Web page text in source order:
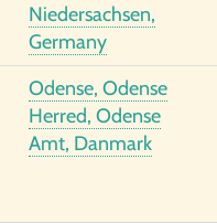
Niedersachsen,
Germany
Odense, Odense
Herred, Odense
Amt, Danmark